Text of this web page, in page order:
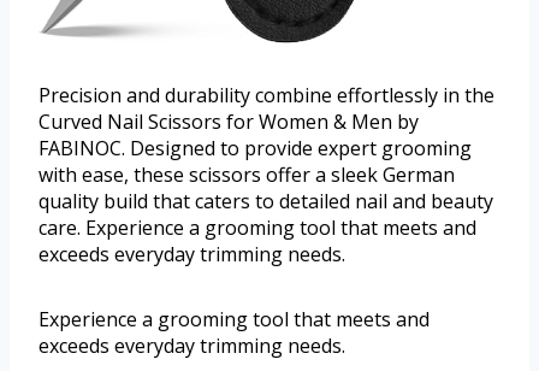
Precision and durability combine effortlessly in the
Curved Nail Scissors for Women & Men by
FABINOC. Designed to provide expert grooming
with ease, these scissors offer a sleek German
quality build that caters to detailed nail and beauty
care. Experience a grooming tool that meets and
exceeds everyday trimming needs.
Experience a grooming tool that meets and
exceeds everyday trimming needs.